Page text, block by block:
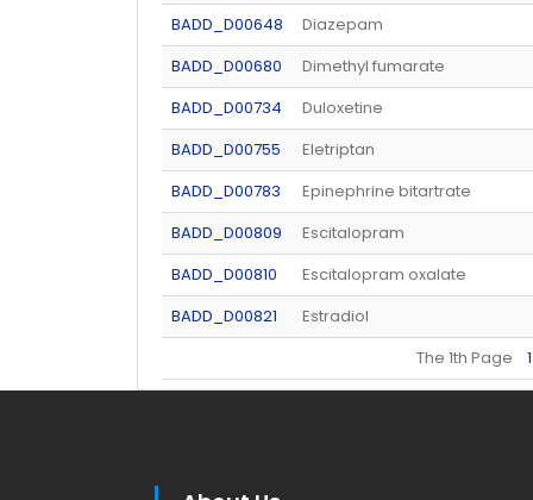
BADD_D00648
Diazepam
BADD_D00680
Dimethyl fumarate
BADD_D00734
Duloxetine
BADD_D00755
Eletriptan
BADD_D00783
Epinephrine bitartrate
BADD_D00809
Escitalopram
BADD_D00810
Escitalopram oxalate
BADD_D00821
Estradiol
The 1th Page 1